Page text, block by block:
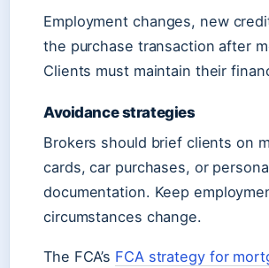
Employment changes, new
the purchase transaction after
Clients must maintain their
Avoidance strategies
Brokers should brief clients on
cards, car purchases, or
documentation. Keep
circumstances change.
The FCA’s FCA strategy for